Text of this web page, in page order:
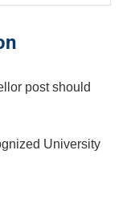
post should
University